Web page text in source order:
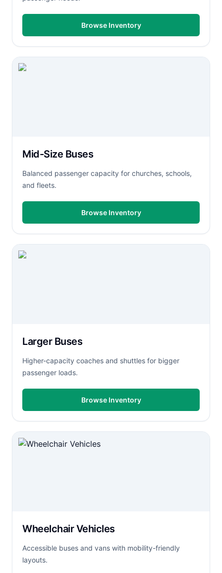
Browse Inventory
Mid-Size Buses
Balanced passenger capacity for churches, schools,
and fleets.
Browse Inventory
Larger Buses
Higher-capacity coaches and shuttles for bigger
passenger loads.
Browse Inventory
Wheelchair Vehicles
Accessible buses and vans with mobility-friendly
layouts.